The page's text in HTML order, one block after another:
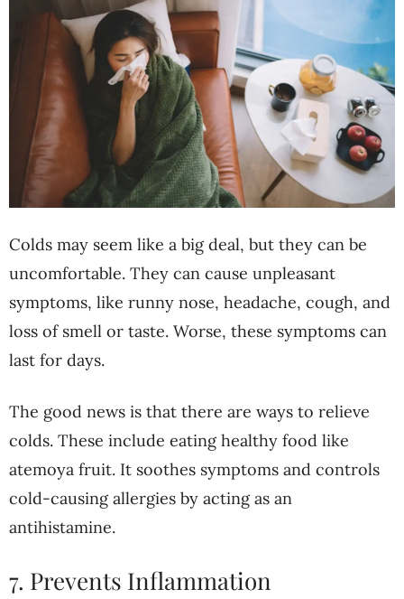
Colds may seem like a big deal, but they can be
uncomfortable. They can cause unpleasant
symptoms, like runny nose, headache, cough, and
loss of smell or taste. Worse, these symptoms can
last for days.
The good news is that there are ways to relieve
colds. These include eating healthy food like
atemoya fruit. It soothes symptoms and controls
cold-causing allergies by acting as an
antihistamine.
7. Prevents Inflammation